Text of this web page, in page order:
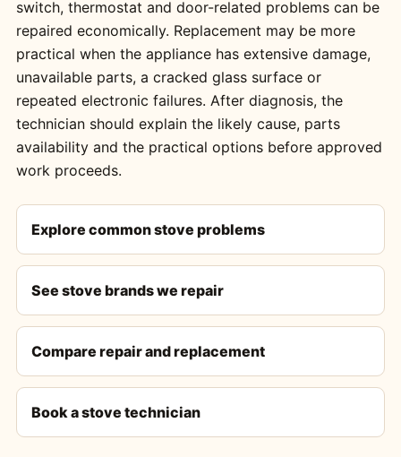
switch, thermostat and door-related problems can be
repaired economically. Replacement may be more
practical when the appliance has extensive damage,
unavailable parts, a cracked glass surface or
repeated electronic failures. After diagnosis, the
technician should explain the likely cause, parts
availability and the practical options before approved
work proceeds.
Explore common stove problems
See stove brands we repair
Compare repair and replacement
Book a stove technician